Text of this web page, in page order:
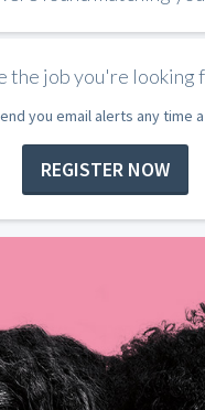
the job you're looking
you email alerts any
REGISTER NOW